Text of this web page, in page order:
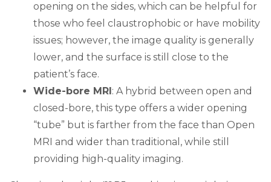
opening on the sides, which can be helpful for
those who feel claustrophobic or have mobility
issues; however, the image quality is generally
lower, and the surface is still close to the
patient’s face.
Wide-bore MRI : A hybrid between open and
closed-bore, this type offers a wider opening
“tube” but is farther from the face than Open
MRI and wider than traditional, while still
providing high-quality imaging.